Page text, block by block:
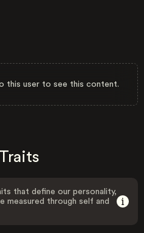
this user to see this content.
that define our personality,
measured through self and